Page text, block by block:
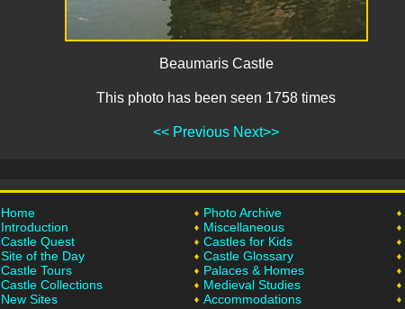
Beaumaris Castle
This photo has been seen 1758 times
<< Previous Next>>
Home
Introduction
Castle Quest
Site of the Day
Castle Tours
Castle Collections
New Sites
Photo Archive
Miscellaneous
Castles for Kids
Castle Glossary
Palaces & Homes
Medieval Studies
Accommodations